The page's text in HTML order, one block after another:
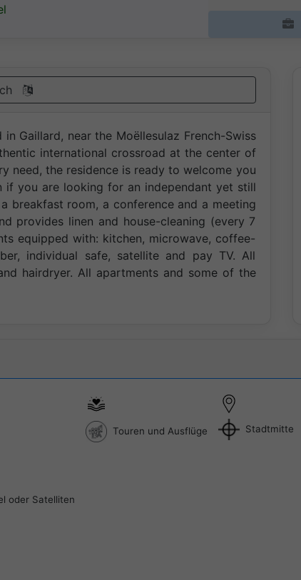
Gaillard, near the Moëllesulaz French-Swiss
international crossroad at the center of
need, the residence is ready to welcome you
you are looking for an independant yet still
breakfast room, a conference and a meeting
provides linen and house-cleaning (every 7
equipped with: kitchen, microwave, coffee-
individual safe, satellite and pay TV. All
hairdryer. All apartments and some of the
oder Satelliten
Touren und Ausflüge Stadtmitte